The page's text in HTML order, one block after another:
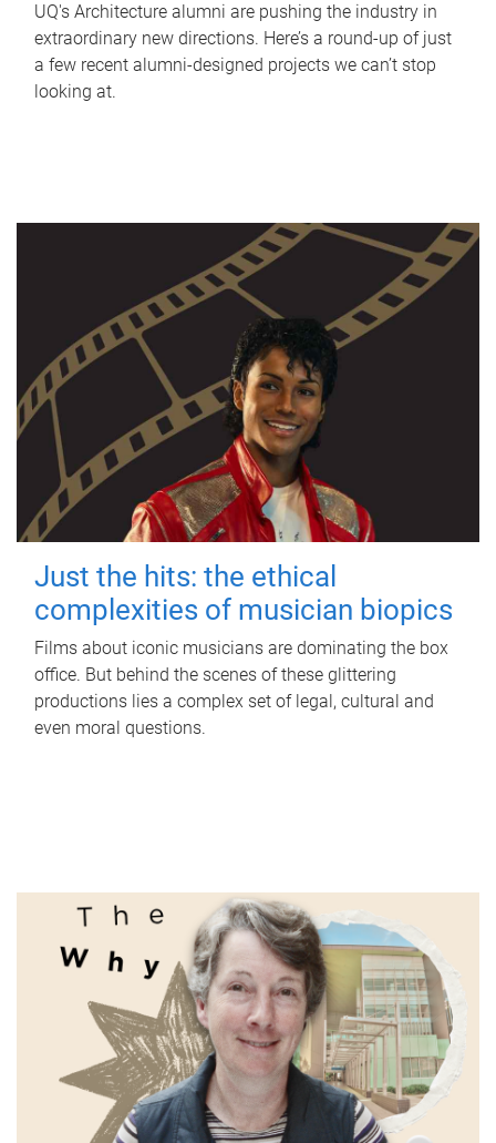
UQ's Architecture alumni are pushing the industry in
extraordinary new directions. Here’s a round-up of just
a few recent alumni-designed projects we can’t stop
looking at.
Just the hits: the ethical
complexities of musician biopics
Films about iconic musicians are dominating the box
office. But behind the scenes of these glittering
productions lies a complex set of legal, cultural and
even moral questions.